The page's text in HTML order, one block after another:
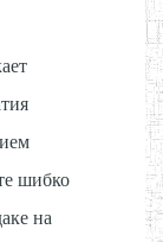
шибко
на